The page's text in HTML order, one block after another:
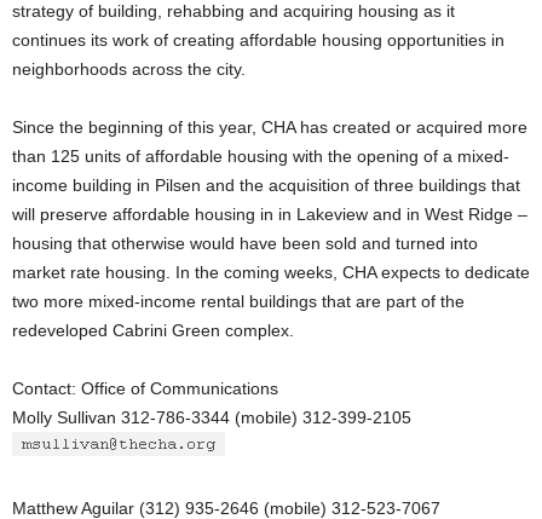
strategy of building, rehabbing and acquiring housing as it
continues its work of creating affordable housing opportunities in
neighborhoods across the city.
Since the beginning of this year, CHA has created or acquired more
than 125 units of affordable housing with the opening of a mixed-
income building in Pilsen and the acquisition of three buildings that
will preserve affordable housing in in Lakeview and in West Ridge –
housing that otherwise would have been sold and turned into
market rate housing. In the coming weeks, CHA expects to dedicate
two more mixed-income rental buildings that are part of the
redeveloped Cabrini Green complex.
Contact: Office of Communications
Molly Sullivan 312-786-3344 (mobile) 312-399-2105
Matthew Aguilar (312) 935-2646 (mobile) 312-523-7067